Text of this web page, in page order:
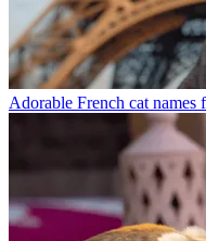
Adorable French cat